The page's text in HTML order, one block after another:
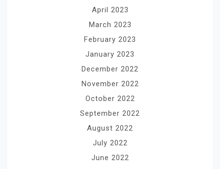
April 2023
March 2023
February 2023
January 2023
December 2022
November 2022
October 2022
September 2022
August 2022
July 2022
June 2022